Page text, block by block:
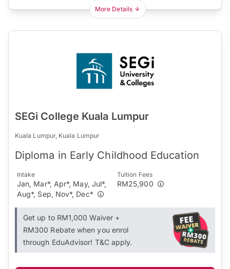
More Details
SEGi College Kuala Lumpur
Kuala Lumpur, Kuala Lumpur
Diploma in Early Childhood Education
Intake
Jan, Mar*, Apr*, May, Jul*,
Aug*, Sep, Nov*, Dec*
Tuition Fees
RM25,900
Get up to RM1,000 Waiver +
RM300 Rebate when you enrol
through EduAdvisor! T&C apply.